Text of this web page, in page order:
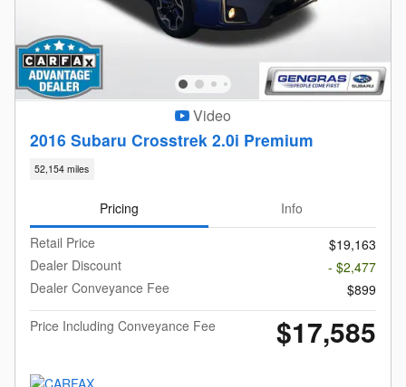
Video
2016 Subaru Crosstrek 2.0i Premium
52,154 miles
Pricing
Info
Retail Price
$19,163
Dealer Discount
- $2,477
Dealer Conveyance Fee
$899
Price Including Conveyance Fee
$17,585